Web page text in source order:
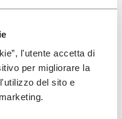
l'utente accetta di
per migliorare la
del sito e